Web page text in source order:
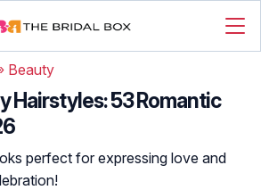
Beauty
Hairstyles: 53 Romantic
perfect for expressing love and